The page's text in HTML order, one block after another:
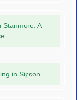
Stanmore: A
in Sipson